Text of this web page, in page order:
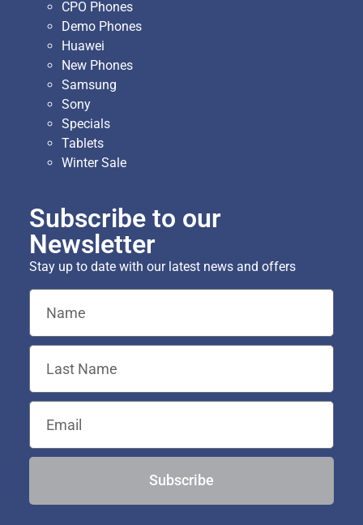
CPO Phones
Demo Phones
Huawei
New Phones
Samsung
Sony
Specials
Tablets
Winter Sale
Subscribe to our
Newsletter
Stay up to date with our latest news and offers
Subscribe